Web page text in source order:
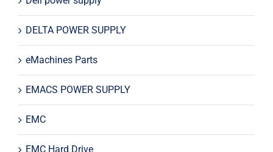
DELTA POWER SUPPLY
eMachines Parts
EMACS POWER SUPPLY
EMC
EMC Hard Drive